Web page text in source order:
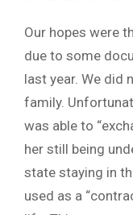
Our hopes were
due to some
last year. We did
family.
was able to
her still being
state staying in
used as a